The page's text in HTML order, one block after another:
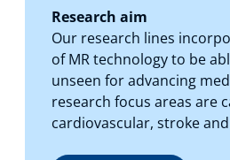
Research aim
Our research lines
of MR technology to be
unseen for advancing
research focus areas are
cardiovascular, stroke and